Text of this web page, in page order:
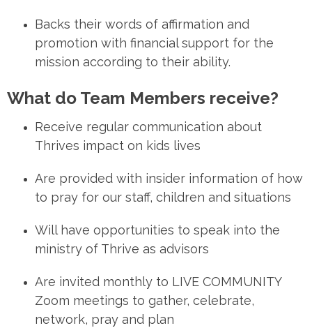
Backs their words of affirmation and
promotion with financial support for the
mission according to their ability.
What do Team Members receive?
Receive regular communication about
Thrives impact on kids lives
Are provided with insider information of how
to pray for our staff, children and situations
Will have opportunities to speak into the
ministry of Thrive as advisors
Are invited monthly to LIVE COMMUNITY
Zoom meetings to gather, celebrate,
network, pray and plan